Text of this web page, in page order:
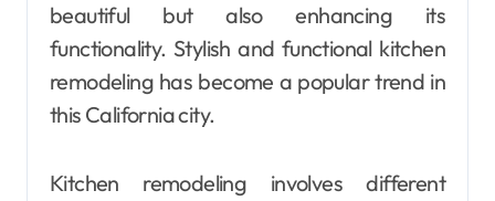
beautiful but also enhancing its
functionality. Stylish and functional kitchen
remodeling has become a popular trend in
this California city.
Kitchen remodeling involves different